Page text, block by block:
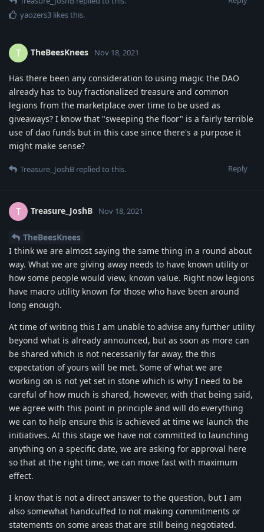
yaozers3 likes this.
T TheBeesKnees Nov 18, 2021
Has there been any consideration to using magic the DAO
already has to buy fractionalized treasure and common
legions from the marketplace over time to be used as
giveaways? I know that "sweeping the floor" is a fairly terrible
use of dao funds but in this case since there's a purpose it
might make sense?
Reply
Treasure_JoshB replied to this.
T Treasure_JoshB Nov 18, 2021
TheBeesKnees
I think we are almost saying the same thing in a round about
way. What we are giving away needs to have known utility or
how some people would view, known value. Right now legions
have macro utility known for those who have been around
long enough.
At time of writing this I am unable to advise any further utility
beyond what is already announced, but as soon as more can
be shared which is not necessarily far away, the this
expectation of yours will be met. Some of what we are
working on is not yet set in stone which is why I need to be
careful of how much is shared, however, with that being said,
we agree with this point in principle and will do everything
we can to help ensure this is achieved at time we launch the
initiatives. At this stage we have not committed to launching
anything on a specific date, we are asking for approval here
so that at the right time, we can move fast with maximum
effect.
I know that is not a direct answer to the question, but I am
also somewhat handcuffed to not making commitments or
statements on some areas that are still being negotiated.